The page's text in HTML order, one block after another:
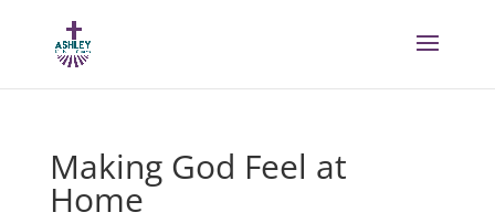
Making God Feel at
Home